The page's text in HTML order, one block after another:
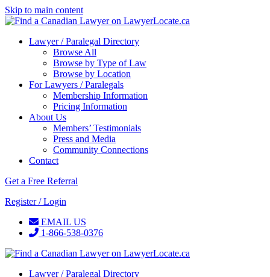
Skip to main content
Lawyer / Paralegal Directory
Browse All
Browse by Type of Law
Browse by Location
For Lawyers / Paralegals
Membership Information
Pricing Information
About Us
Members’ Testimonials
Press and Media
Community Connections
Contact
Get a Free Referral
Register / Login
EMAIL US
1-866-538-0376
Lawyer / Paralegal Directory